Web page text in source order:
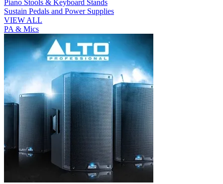
Piano Stools & Keyboard Stands
Sustain Pedals and Power Supplies
VIEW ALL
PA & Mics